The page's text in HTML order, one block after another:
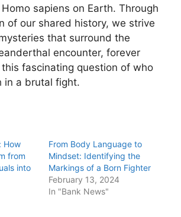
sapiens on Earth. Through
of our shared history, we strive
that surround the
encounter, forever
fascinating question of who
in a brutal fight.
How
from
into
From Body Language to
Mindset: Identifying the
Markings of a Born Fighter
February 13, 2024
In "Bank News"